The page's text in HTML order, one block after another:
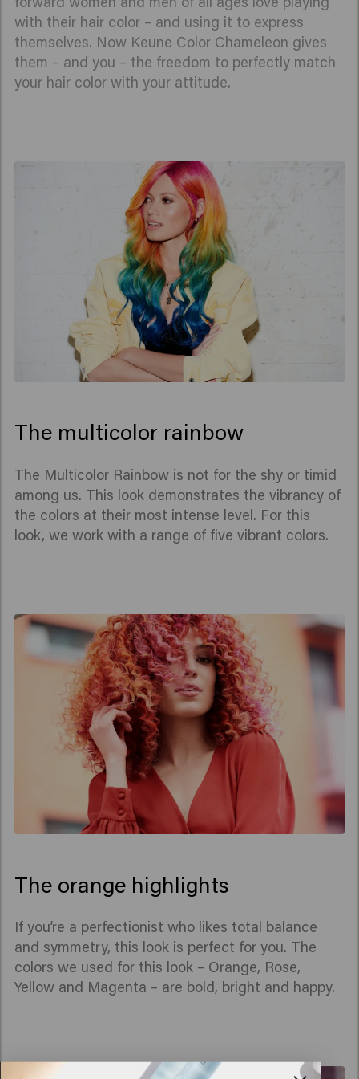
with their hair color – and using it to express
themselves. Now Keune Color Chameleon gives
them – and you – the freedom to perfectly match
your hair color with your attitude.
The multicolor rainbow
The Multicolor Rainbow is not for the shy or timid
among us. This look demonstrates the vibrancy of
the colors at their most intense level. For this
look, we work with a range of five vibrant colors.
The orange highlights
If you’re a perfectionist who likes total balance
and symmetry, this look is perfect for you. The
colors we used for this look – Orange, Rose,
Yellow and Magenta – are bold, bright and happy.